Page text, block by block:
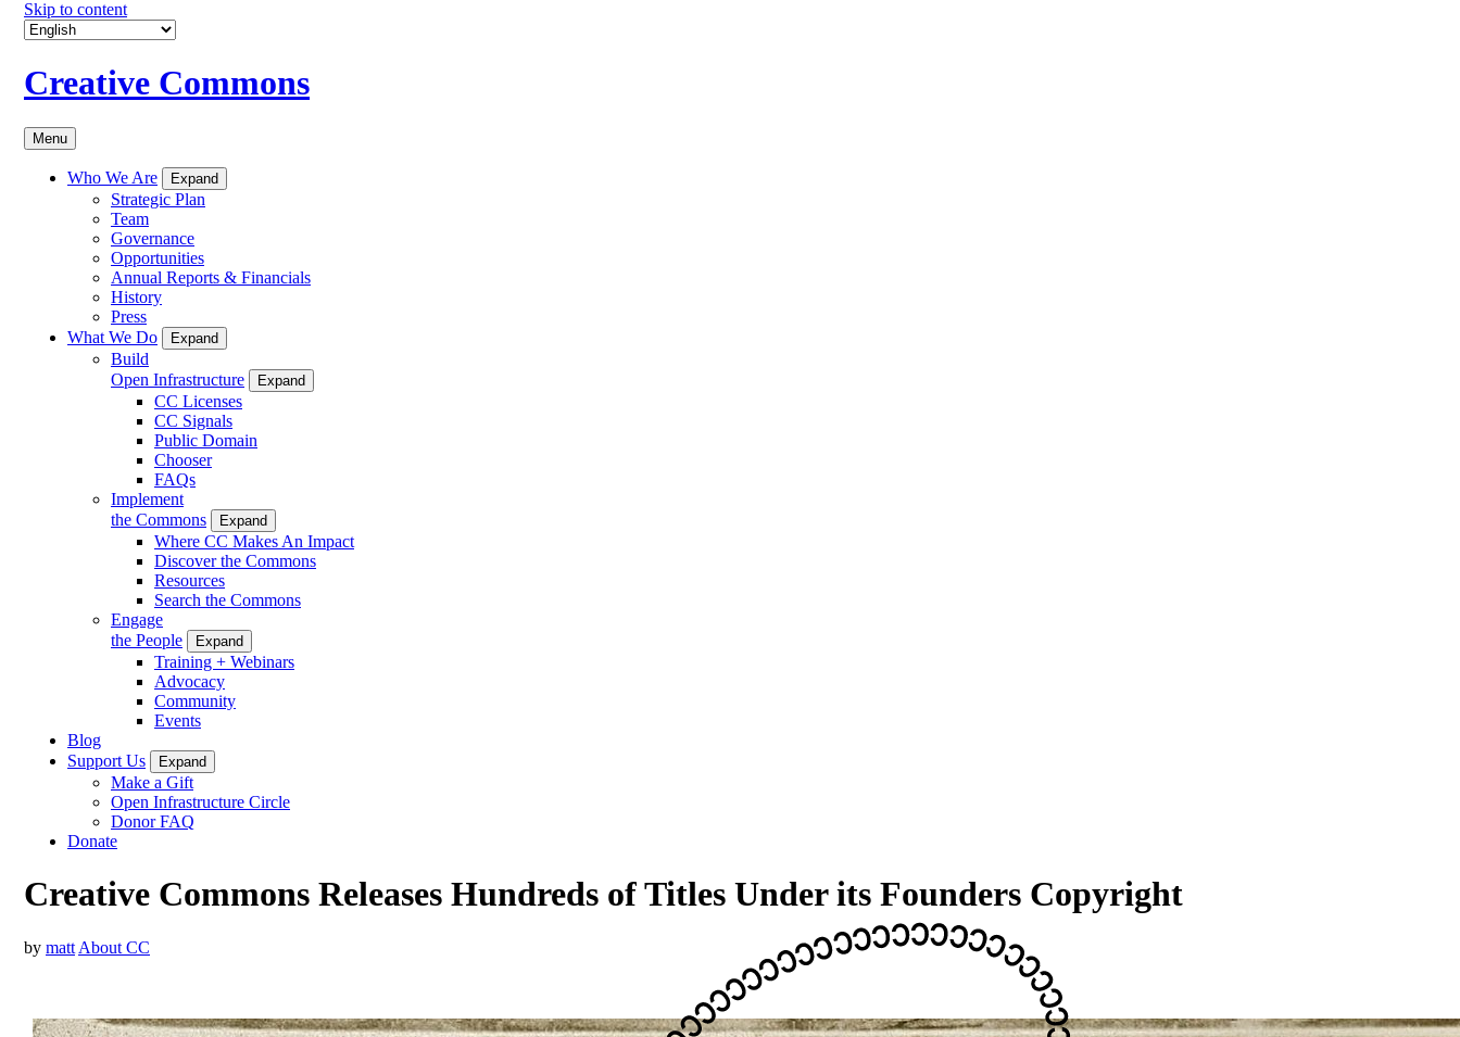
Skip to content
Creative Commons
Menu
Who We Are Expand
Strategic Plan
Team
Governance
Opportunities
Annual Reports & Financials
History
Press
What We Do
Expand
Build
Open Infrastructure
Expand
CC Licenses
CC Signals
Public Domain
Chooser
FAQs
Implement
the Commons
Expand
Where CC Makes An Impact
Discover the Commons
Resources
Search the Commons
Engage
the People
Expand
Training + Webinars
Advocacy
Community
Events
Blog
Support Us
Expand
Make a Gift
Open Infrastructure Circle
Donor FAQ
Donate
Creative Commons Releases Hundreds of Titles Under its Founders Copyright
by matt About CC